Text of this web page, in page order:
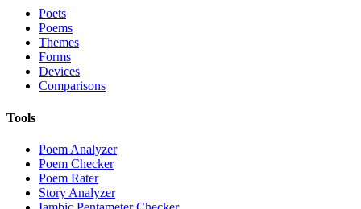
Poets
Poems
Themes
Forms
Devices
Comparisons
Tools
Poem Analyzer
Poem Checker
Poem Rater
Story Analyzer